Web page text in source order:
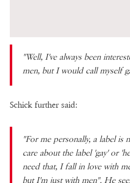
"Well, I've always been
men, but I would call myself
Schick further said:
"For me personally, a label
care about the label 'gay' or
need that, I fall in love with
but I'm just with men". He